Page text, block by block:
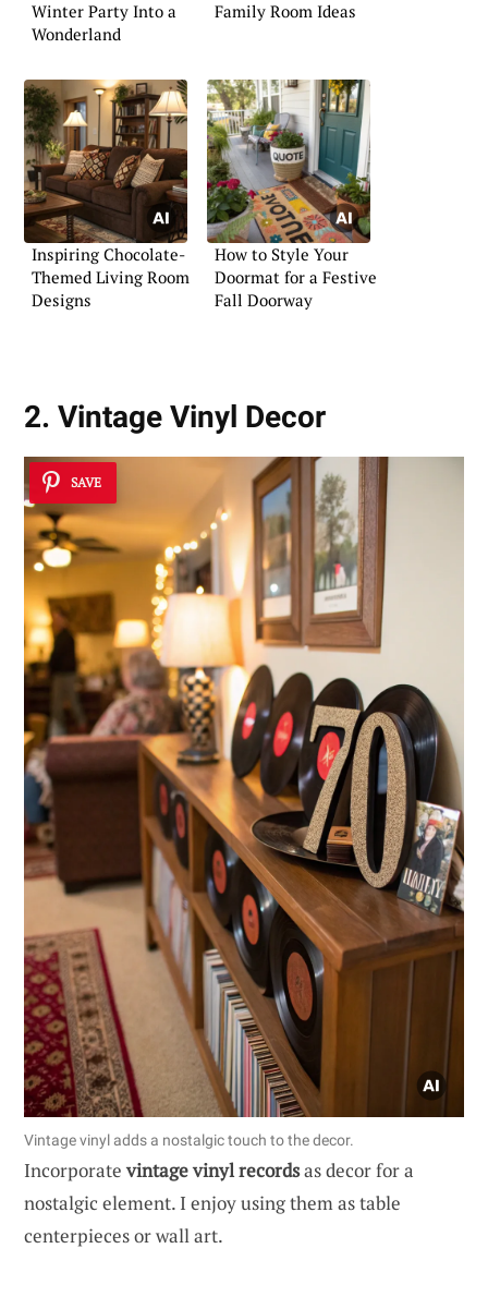
Winter Party Into a
Wonderland
Family Room Ideas
Inspiring Chocolate-
Themed Living Room
Designs
How to Style Your
Doormat for a Festive
Fall Doorway
2. Vintage Vinyl Decor
SAVE
Vintage vinyl adds a nostalgic touch to the decor.
Incorporatevintage vinyl recordsas decor for a
nostalgic element. I enjoy using them as table
centerpieces or wall art.